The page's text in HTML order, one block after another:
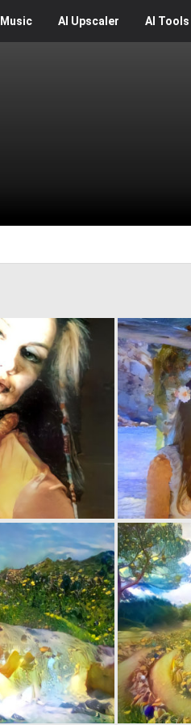
Music AI Upscaler AI Tools
0
0 2